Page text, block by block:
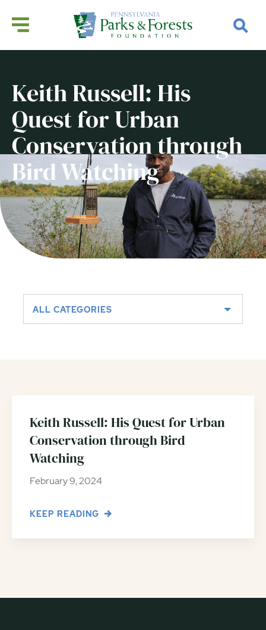
Keith Russell: His
Quest for Urban
Conservation through
Bird Watching
ALL CATEGORIES
Keith Russell: His Quest for Urban
Conservation through Bird
Watching
February 9, 2024
KEEP READING